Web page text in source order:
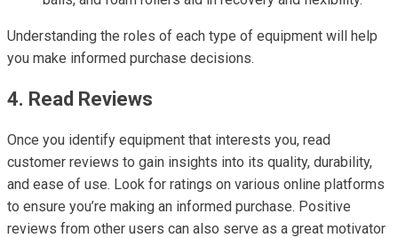
Understanding the roles of each type of equipment will help
you make informed purchase decisions.
4. Read Reviews
Once you identify equipment that interests you, read
customer reviews to gain insights into its quality, durability,
and ease of use. Look for ratings on various online platforms
to ensure you’re making an informed purchase. Positive
reviews from other users can also serve as a great motivator